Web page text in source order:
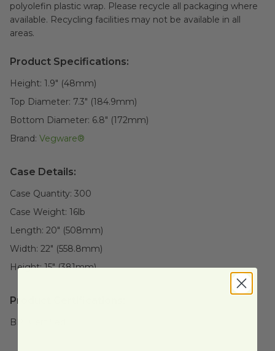
polyolefin plastic wrap. Please recycle all packaging where
available. Recycling facilities may not be available in all
areas.
Product Specifications:
Height: 1.9" (48mm)
Top Diameter: 7.3" (184.9mm)
Bottom Diameter: 6.8" (172mm)
Brand: Vegware®
Case Details:
Case Quantity: 300
Case Weight: 16lb
Length: 20" (508mm)
Width: 22" (558.8mm)
Height:15" (381mm)
Product Certifications:
BPI Certified